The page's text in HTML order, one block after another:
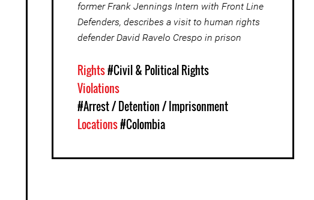
former Frank Jennings Intern with Front Line
Defenders, describes a visit to human rights
defender David Ravelo Crespo in prison
Rights#Civil & Political Rights
Violations
#Arrest / Detention / Imprisonment
Locations#Colombia